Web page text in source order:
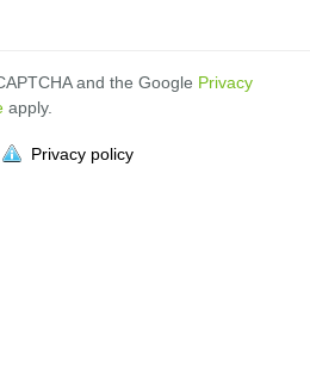
and the Google Privacy
apply.
Privacy policy